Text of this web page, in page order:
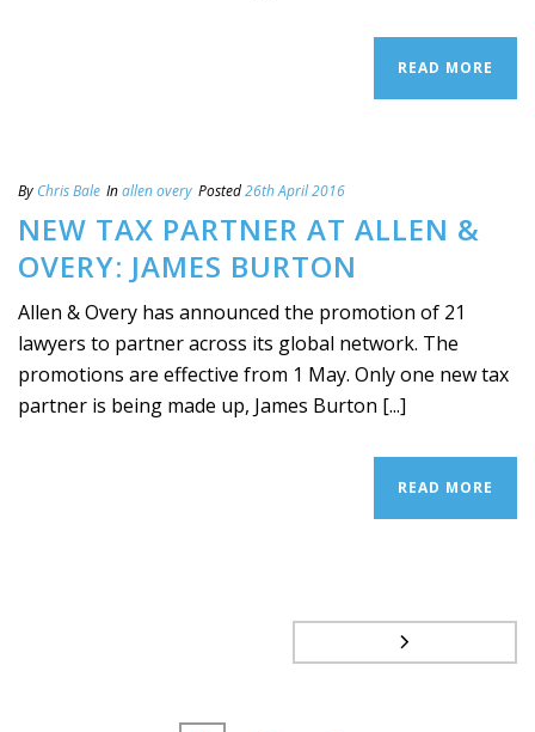
READ MORE
By Chris Bale Inallen overy Posted26th April 2016
NEW TAX PARTNER AT ALLEN &
OVERY: JAMES BURTON
Allen & Overy has announced the promotion of 21
lawyers to partner across its global network. The
promotions are effective from 1 May. Only one new tax
partner is being made up, James Burton [...]
READ MORE